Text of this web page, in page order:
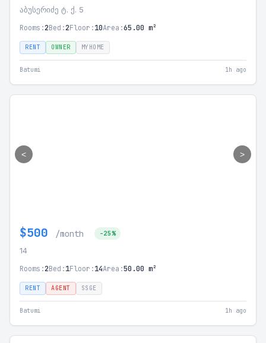
აბუსერიძე ტ. ქ. 5
Rooms:2Bed:2Floor:10Area:65.00 m²
RENT OWNER MYHOME
Batumi 1h ago
< >
$500 /month -25%
14
Rooms:2Bed:1Floor:14Area:50.00 m²
RENT AGENT SSGE
Batumi 1h ago